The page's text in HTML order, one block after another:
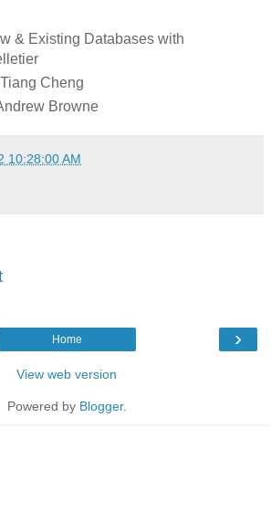
& Existing Databases with
Cheng
Browne
10:28:00 AM
›
Home
View web version
Powered by Blogger.